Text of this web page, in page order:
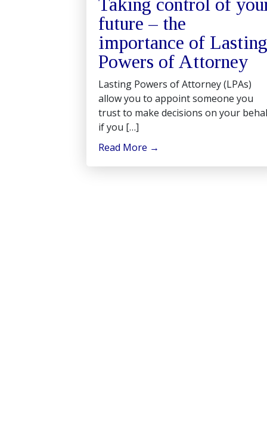
future – the
importance of Lasting
Powers of Attorney
Lasting Powers of Attorney (LPAs)
allow you to appoint someone you
trust to make decisions on your
if you […]
Read More →